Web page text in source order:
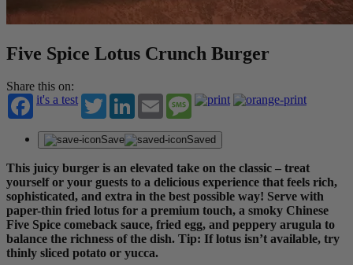
Five Spice Lotus Crunch Burger
Share this on:
it's a test
TwitterLinkedInEmail Message
Save Saved
This juicy burger is an elevated take on the classic – treat
yourself or your guests to a delicious experience that feels rich,
sophisticated, and extra in the best possible way! Serve with
paper-thin fried lotus for a premium touch, a smoky Chinese
Five Spice comeback sauce, fried egg, and peppery arugula to
balance the richness of the dish. Tip: If lotus isn’t available, try
thinly sliced potato or yucca.